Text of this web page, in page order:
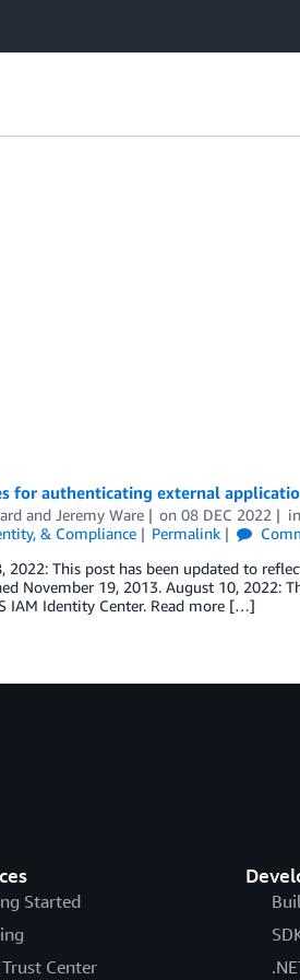
for authenticating external
and Jeremy Ware on08 DEC 2022
& Compliance
Permalink
2022: This post has been updated to
November 19, 2013. August 10, 2022:
IAM Identity Center. Read more […]
Started
Trust Center